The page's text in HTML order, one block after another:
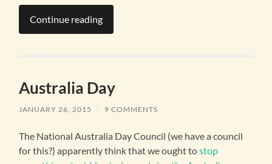
Continue reading
Australia Day
JANUARY 26, 2015 / 9 COMMENTS
The National Australia Day Council (we have a council
for this?) apparently think that we ought tostop